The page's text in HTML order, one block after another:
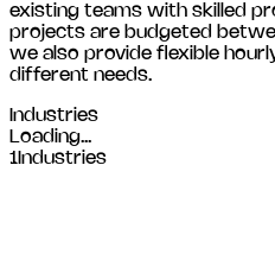
existing teams with skilled
projects are budgeted
we also provide flexible
different needs.
Industries
Loading...
1 Industries